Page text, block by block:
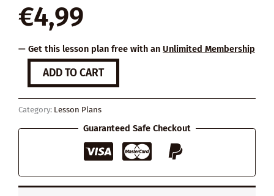
€4,99
— Get this lesson plan free with an Unlimited Membership
How
Reading
Changes
Your
Brain
ADD TO CART
Category: Lesson Plans
Guaranteed Safe Checkout